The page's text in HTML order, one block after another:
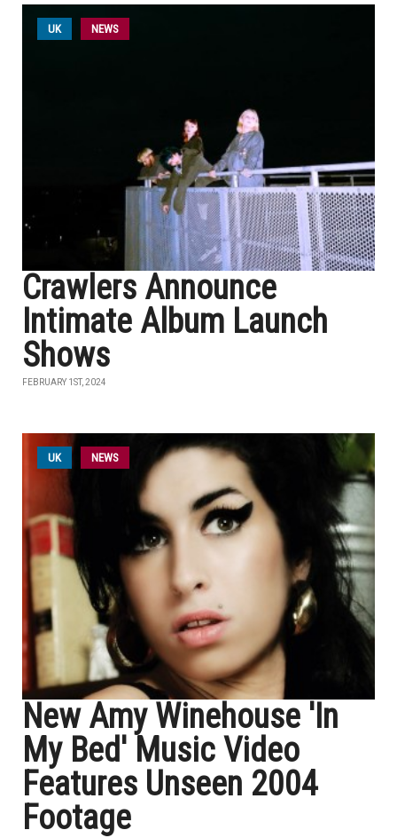
UK NEWS
Crawlers Announce
Intimate Album Launch
Shows
FEBRUARY 1ST, 2024
UK NEWS
New Amy Winehouse 'In
My Bed' Music Video
Features Unseen 2004
Footage